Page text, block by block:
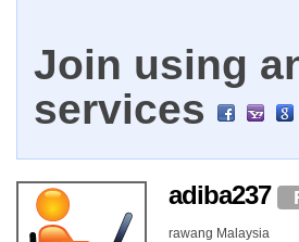
Join using
services
adiba237
rawang Malaysia